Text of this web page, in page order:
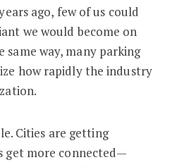
ago, few of us could
we would become on
same way, many parking
how rapidly the industry
Cities are getting
get more connected—